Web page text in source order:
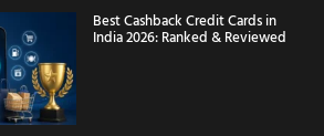
Best Cashback Credit Cards in
India 2026: Ranked & Reviewed